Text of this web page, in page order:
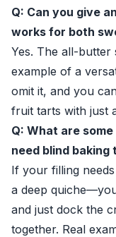
Q: Can you give
works for both
Yes. The all-butter
example of a
omit it, and you
fruit tarts with just
Q: What are
need blind baking
If your filling
a deep
and just dock the
together. Real